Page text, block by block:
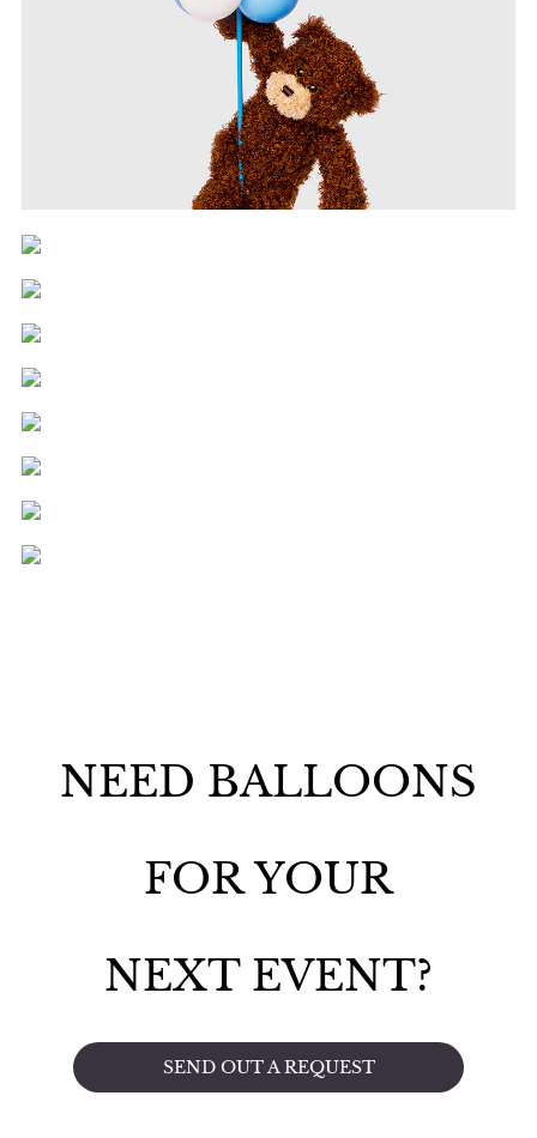
NEED BALLOONS
FOR YOUR
NEXT EVENT?
SEND OUT A REQUEST